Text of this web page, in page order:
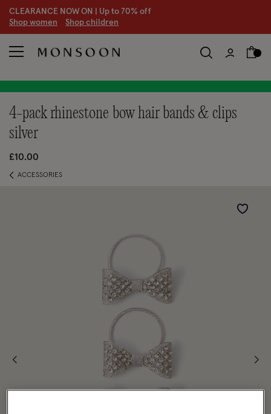
CLEARANCE NOW ON | Up to 70% off
Shop women Shop children
4-pack rhinestone bow hair bands & clips
silver
£10.00
ACCESSORIES
Wishlist